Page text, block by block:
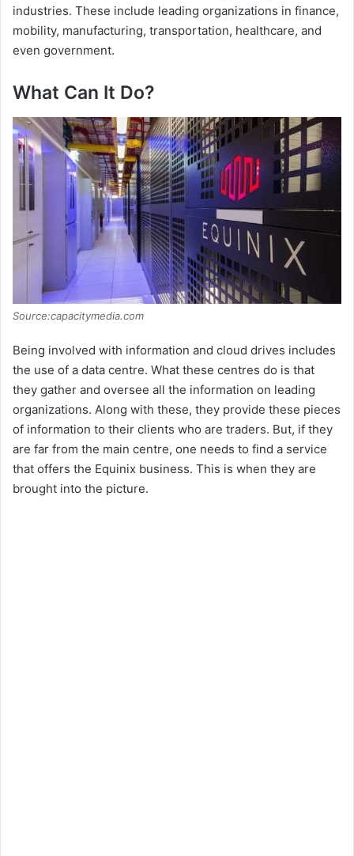
industries. These include leading organizations in finance,
mobility, manufacturing, transportation, healthcare, and
even government.
What Can It Do?
Source:capacitymedia.com
Being involved with information and cloud drives includes
the use of a data centre. What these centres do is that
they gather and oversee all the information on leading
organizations. Along with these, they provide these pieces
of information to their clients who are traders. But, if they
are far from the main centre, one needs to find a service
that offers the Equinix business. This is when they are
brought into the picture.